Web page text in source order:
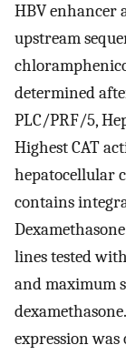
HBV enhancer
upstream
determined
PLC/PRF/5,
Highest CAT
hepatocellular
contains
lines tested
and maximum
expression